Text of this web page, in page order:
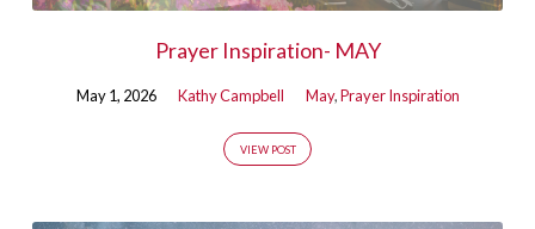
Prayer Inspiration- MAY
May 1, 2026 Kathy Campbell May,Prayer Inspiration
VIEW POST